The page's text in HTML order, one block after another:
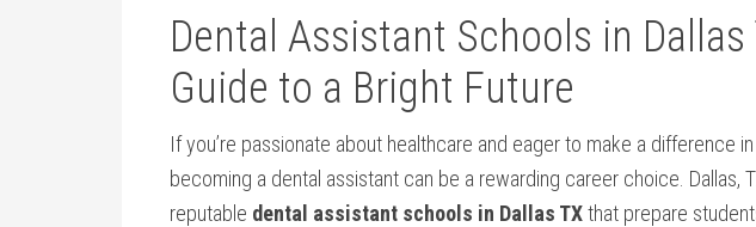
Dental Assistant Schools in ‌Dallas
‍Guide to a⁤ Bright Future
If you’re passionate about healthcare and eager to make a difference in
becoming ​a dental assistant can be ‍a rewarding career choice. ⁢Dallas,
reputable dental ‍assistant schools in Dallas​ TXthat prepare